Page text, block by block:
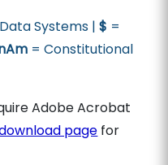
Systems |$ =
= Constitutional
Adobe Acrobat
page for